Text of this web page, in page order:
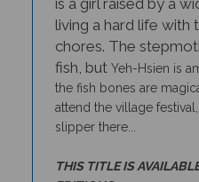
living a hard life with
chores. The
fish, but
Yeh-Hsienis
the fish bones are
attend the village
slipper there...
EDITIONS.